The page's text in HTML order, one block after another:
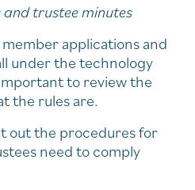
trustee minutes
applications and
under the technology
to review the
the rules are.
out the procedures for
need to comply